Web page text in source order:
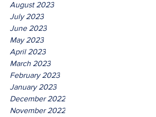
August 2023
July 2023
June 2023
May 2023
April 2023
March 2023
February 2023
January 2023
December 2022
November 2022